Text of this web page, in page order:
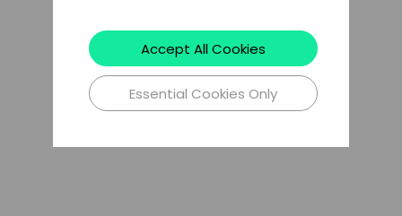
Accept All Cookies
Essential Cookies Only